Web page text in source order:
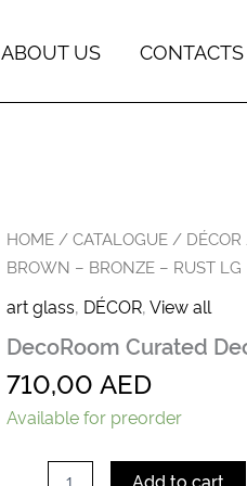
ABOUT US CONTACTS
HOME/CATALOGUE/ DÉCOR
BROWN – BRONZE – RUST LG
art glass, DÉCOR,View all
DecoRoom Curated
710,00 AED
Available for preorder
DecoRoom
Decor
|
Arroyo
Vase
Brown
-
Bronze
Add to cart